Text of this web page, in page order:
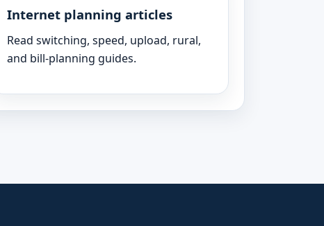
Internet planning articles
Read switching, speed, upload, rural,
and bill-planning guides.